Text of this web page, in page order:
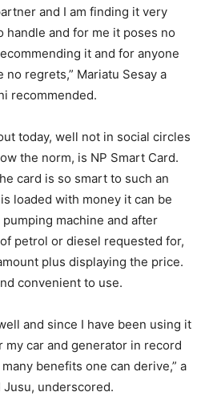
and I am finding it very
handle and for me it poses no
it and for anyone
regrets,” Mariatu Sesay a
recommended.
today, well not in social circles
the norm, is NP Smart Card.
card is so smart to such an
loaded with money it can be
machine and after
petrol or diesel requested for,
plus displaying the price.
convenient to use.
and since I have been using it
my car and generator in record
benefits one can derive,” a
Jusu, underscored.